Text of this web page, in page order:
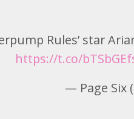
Rules’ star
https://t.co/
— Page Six